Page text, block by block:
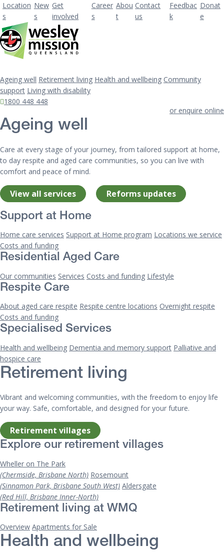
Location
s
New
s
Get
involved
Career
s
Abou
t
Contact
us
Feedbac
k
Donat
e
Ageing well Retirement living Health and wellbeing Community
support Living with disability
1800 448 448
or enquire online
Ageing well
Care at every stage of your journey, from tailored support at home,
to day respite and aged care communities, so you can live with
comfort and peace of mind.
View all services Reforms updates
Support at Home
Home care services Support at Home program Locations we service
Costs and funding
Residential Aged Care
Our communities Services Costs and funding Lifestyle
Respite Care
About aged care respite Respite centre locations Overnight respite
Costs and funding
Specialised Services
Health and wellbeing Dementia and memory support Palliative and
hospice care
Retirement living
Vibrant and welcoming communities, with the freedom to enjoy life
your way. Safe, comfortable, and designed for your future.
Retirement villages
Explore our retirement villages
Wheller on The Park
(Chermside, Brisbane North) Rosemount
(Sinnamon Park, Brisbane South West) Aldersgate
(Red Hill, Brisbane Inner-North)
Retirement living at WMQ
Overview Apartments for Sale
Health and wellbeing